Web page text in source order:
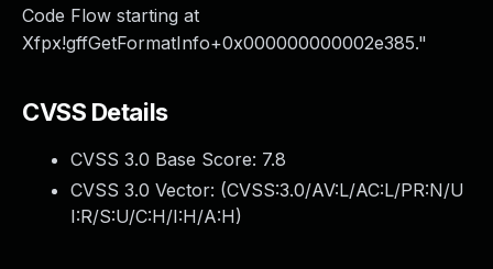
Code Flow starting at
Xfpx!gffGetFormatInfo+0x000000000002e385."
CVSS Details
CVSS 3.0 Base Score: 7.8
CVSS 3.0 Vector: (CVSS:3.0/AV:L/AC:L/PR:N/U
I:R/S:U/C:H/I:H/A:H)